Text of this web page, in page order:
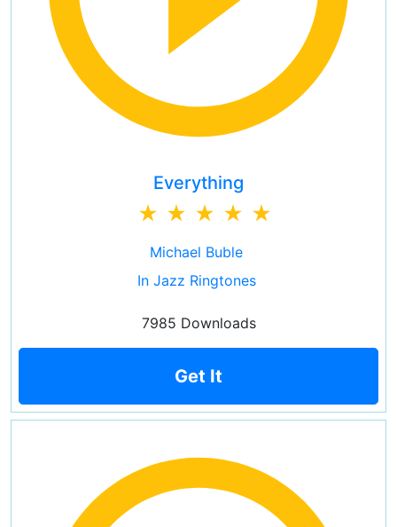
Everything
Michael Buble
In Jazz Ringtones
7985 Downloads
Get It